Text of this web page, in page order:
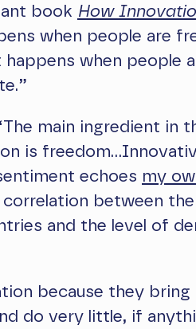
book How
when people are
when people
main ingredient in
is
echoes my
between the
and the level of
because they bring
do very little, if